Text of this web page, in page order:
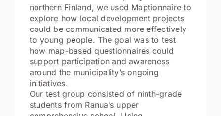
northern Finland, we used Maptionnaire to
explore how local development projects
could be communicated more effectively
to young people. The goal was to test
how map-based questionnaires could
support participation and awareness
around the municipality’s ongoing
initiatives.
Our test group consisted of ninth-grade
students from Ranua’s upper